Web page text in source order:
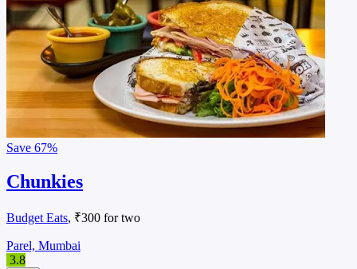
Save 67%
Chunkies
Budget Eats, ₹300 for two
Parel, Mumbai
3.8